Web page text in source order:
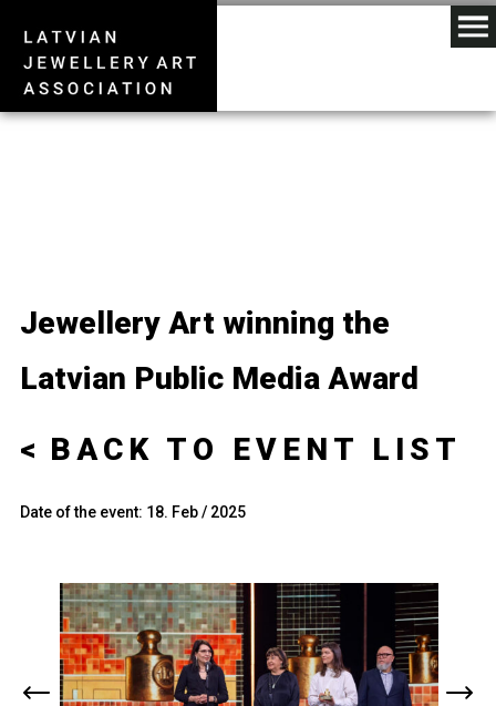
BACK TO EVENT LIST
Date of the event: 18. Feb / 2025
Jewellery Art winning the
Latvian Public Media Award